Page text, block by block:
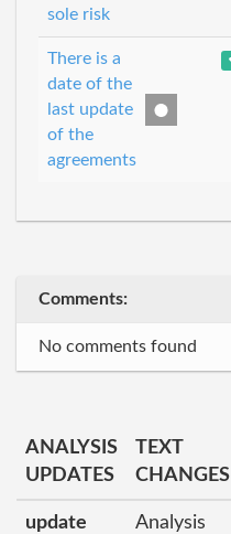
sole risk
There is a
date of the
last update
of the
agreements
Comments:
No comments found
ANALYSIS
UPDATES
TEXT
CHANGES
update
Analysis